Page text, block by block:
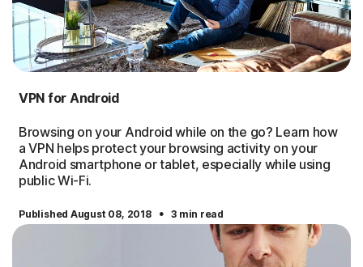
VPN for Android
Browsing on your Android while on the go? Learn how
a VPN helps protect your browsing activity on your
Android smartphone or tablet, especially while using
public Wi-Fi.
Published August 08, 2018 · 3 min read